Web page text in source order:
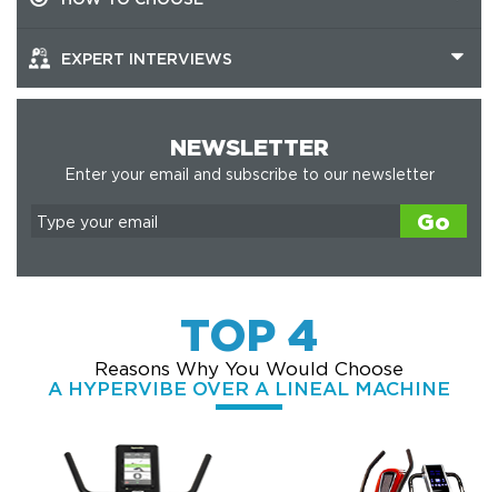
TOP 4
Reasons Why You Would Choose
A HYPERVIBE OVER A LINEAL MACHINE
EXPERT INTERVIEWS
NEWSLETTER
Enter your email and subscribe to our newsletter
Go